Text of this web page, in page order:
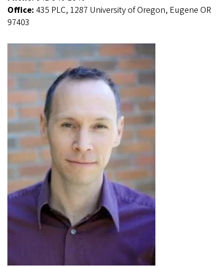
Office: 435 PLC, 1287 University of Oregon, Eugene OR
97403